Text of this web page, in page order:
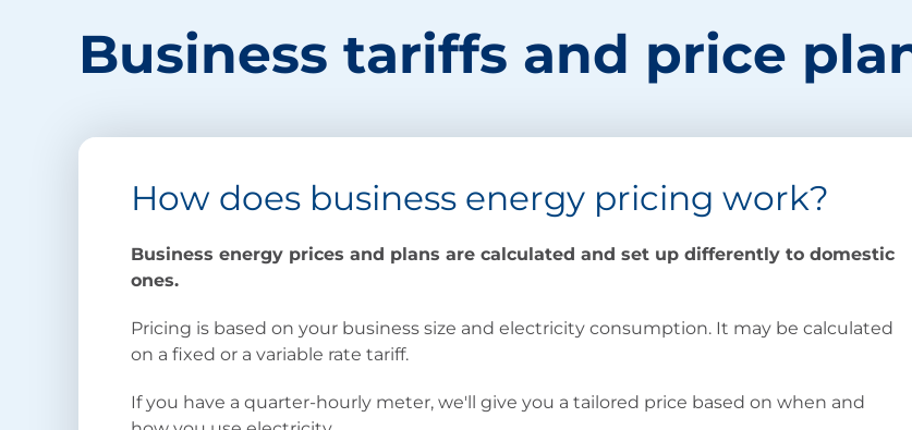
Business tariffs and price
How does business energy pricing work?
Business energy prices and plans are calculated and set up differently to domestic
ones.
Pricing is based on your business size and electricity consumption. It may be calculated
on a fixed or a variable rate tariff.
If you have a quarter-hourly meter, we'll give you a tailored price based on when and